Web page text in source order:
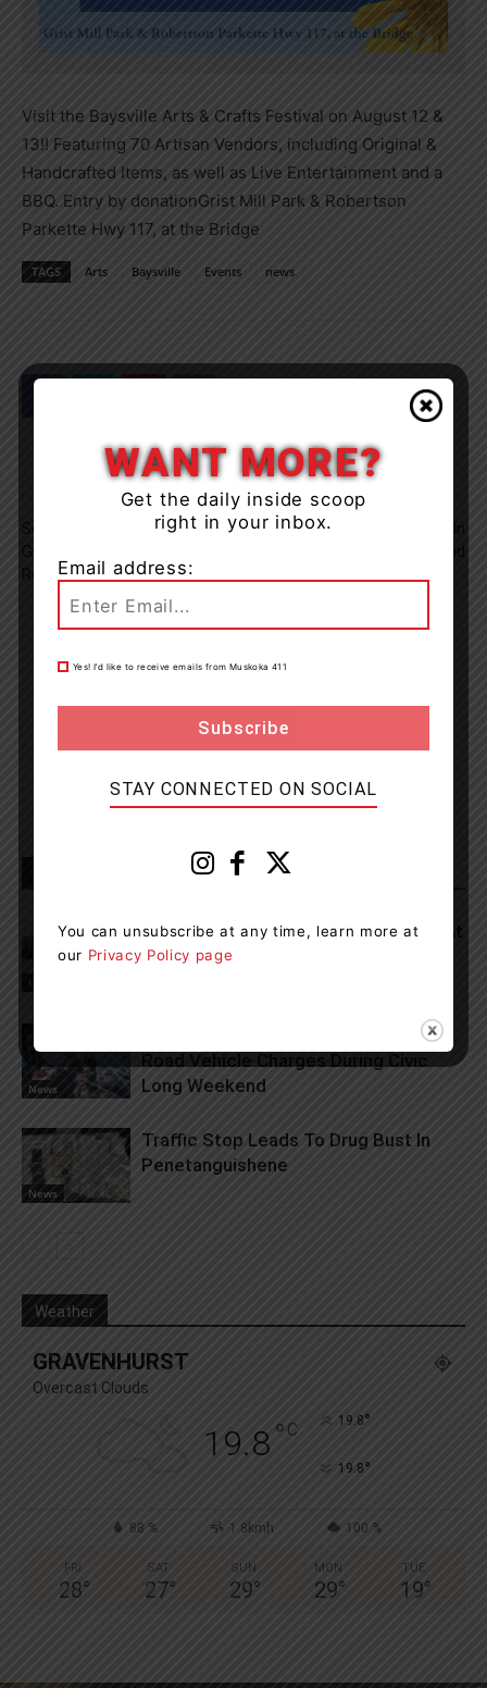
Visit the Baysville Arts & Crafts Festival on August 12 &
13!! Featuring 70 Artisan Vendors, including Original &
Handcrafted Items, as well as Live Entertainment and a
BBQ. Entry by donationGrist Mill Park & Robertson
Parkette Hwy 117, at the Bridge
TAGS Arts Baysville Events news
Section Of Winewood Ave. In
Repairs
OPP Investigate Death In
Muskoka411 Staff
http://www.muskoka411.com
Newsroom Staff and Interns. Got a news tip? Contact us
MORE FROM AUTHOR
Lets Go To The Waterfront Festival At
Port Of Orillia This Weekend
News
OPP Issue Several Marine And Off-
Road Vehicle Charges During Civic
Long Weekend
News
Traffic Stop Leads To Drug Bust In
Penetanguishene
Weather
GRAVENHURST
Overcast Clouds
19.8° C 19.8°
19.8°
88 % 1.8kmh 100 %
FRI
28°
SAT
27°
SUN
29°
MON
29°
TUE
19°
WANT MORE?
Get the daily inside scoop
right in your inbox.
Email address:
Yes! I’d like to receive emails from Muskoka 411
STAY CONNECTED ON SOCIAL
You can unsubscribe at any time, learn more at
our Privacy Policy page